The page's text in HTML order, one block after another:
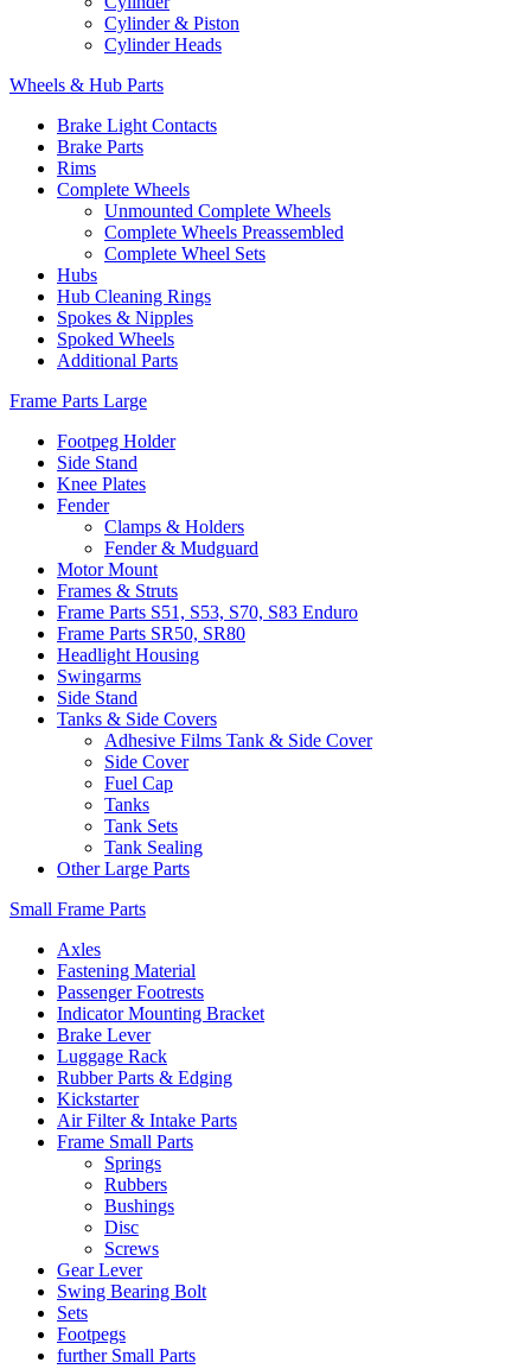
Cylinder & Piston
Cylinder Heads
Wheels & Hub Parts
Brake Light Contacts
Brake Parts
Rims
Complete Wheels
Unmounted Complete Wheels
Complete Wheels Preassembled
Complete Wheel Sets
Hubs
Hub Cleaning Rings
Spokes & Nipples
Spoked Wheels
Additional Parts
Frame Parts Large
Footpeg Holder
Side Stand
Knee Plates
Fender
Clamps & Holders
Fender & Mudguard
Motor Mount
Frames & Struts
Frame Parts S51, S53, S70, S83 Enduro
Frame Parts SR50, SR80
Headlight Housing
Swingarms
Side Stand
Tanks & Side Covers
Adhesive Films Tank & Side Cover
Side Cover
Fuel Cap
Tanks
Tank Sets
Tank Sealing
Other Large Parts
Small Frame Parts
Axles
Fastening Material
Passenger Footrests
Indicator Mounting Bracket
Brake Lever
Luggage Rack
Rubber Parts & Edging
Kickstarter
Air Filter & Intake Parts
Frame Small Parts
Springs
Rubbers
Bushings
Disc
Screws
Gear Lever
Swing Bearing Bolt
Sets
Footpegs
further Small Parts